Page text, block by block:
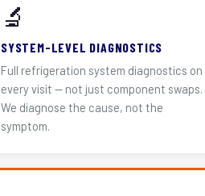
🔬
SYSTEM-LEVEL DIAGNOSTICS
Full refrigeration system diagnostics on
every visit — not just component swaps.
We diagnose the cause, not the
symptom.